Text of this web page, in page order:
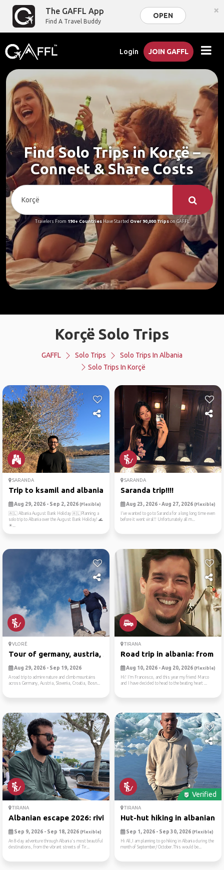
The GAFFL App
Find A Travel Buddy
OPEN ×
Login JOIN GAFFL
Find Solo Trips in Korçë –
Connect & Share Costs
Travelers From 190+ CountriesHave Started Over 90,000 Tripson GAFFL
Korçë Solo Trips
GAFFL Solo Trips
Solo Trips In Albania
Solo Trips In Korçë
SARANDA
Trip to ksamil and albania
Aug 29, 2026 - Sep 2, 2026 (Flexible)
🇦🇱 Albania August Bank Holiday 🇦🇱Planning a
solo trip to Albania over the August Bank Holiday! 🌊
☀...
SARANDA
Saranda trip!!!!
Aug 23, 2026 - Aug 27, 2026 (Flexible)
I’ve wanted to go to Saranda for a long long time even
before it went viral!! Unfortunately all m...
VLORË
Tour of germany, austria, s...
Aug 29, 2026 - Sep 19, 2026
A road trip to admire nature and climb mountains
across Germany, Austria, Slovenia, Croatia, Bosn...
TIRANA
Road trip in albania: from ...
Aug 10, 2026 - Aug 20, 2026 (Flexible)
Hi! I’m Francesco, and this year my friend Marco
and I have decided to head to the beating heart ...
TIRANA
Albanian escape 2026: rivie...
Sep 9, 2026 - Sep 18, 2026 (Flexible)
An 8-day adventure through Albania's most beautiful
destinations, from the vibrant streets of Tir...
Verified
TIRANA
Hut-hut hiking in albanian ...
Sep 1, 2026 - Sep 30, 2026 (Flexible)
Hi All,I am planning to go hiking in Albania during the
month of September/ October.This would be...